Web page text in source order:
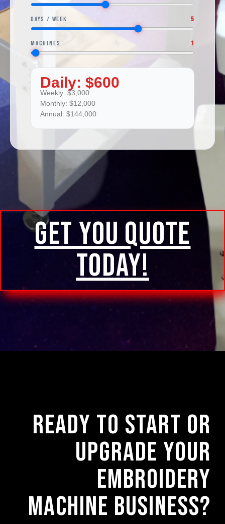
Days / Week 5
Machines 1
Daily: $600
Weekly: $3,000
Monthly: $12,000
Annual: $144,000
GET YOU QUOTE
TODAY!
Ready to Start or
Upgrade Your
Embroidery
Machine Business?